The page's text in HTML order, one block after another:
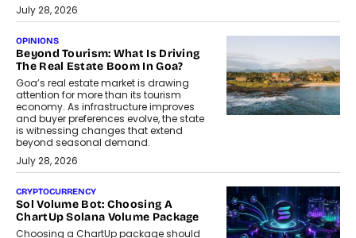
July 28, 2026
OPINIONS
Beyond Tourism: What Is Driving
The Real Estate Boom In Goa?
Goa’s real estate market is drawing
attention for more than its tourism
economy. As infrastructure improves
and buyer preferences evolve, the state
is witnessing changes that extend
beyond seasonal demand.
July 28, 2026
CRYPTOCURRENCY
Sol Volume Bot: Choosing A
ChartUp Solana Volume Package
Choosing a ChartUp package should